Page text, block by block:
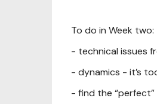
To do in Week two:
- technical issues
- dynamics - it’s
- find the